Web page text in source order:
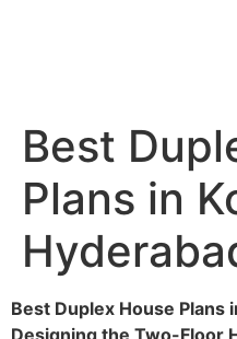
Best
Plans in
Best Duplex House
Designing the Two-Floor